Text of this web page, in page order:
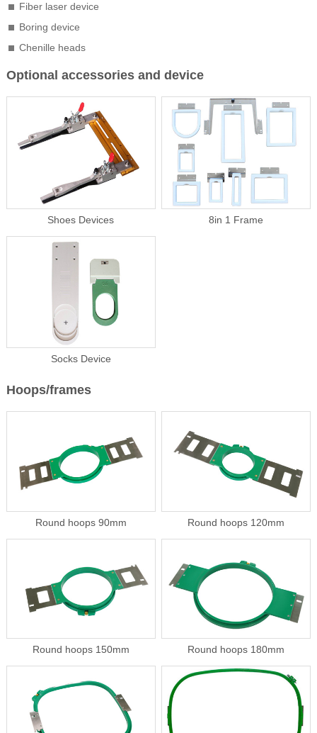
Fiber laser device
Boring device
Chenille heads
Optional accessories and device
Shoes Devices 8in 1 Frame
Socks Device
Hoops/frames
Round hoops 90mm Round hoops 120mm
Round hoops 150mm Round hoops 180mm